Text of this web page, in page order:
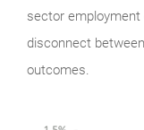
sector employment
disconnect
outcomes.